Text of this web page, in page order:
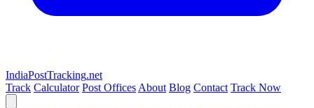
IndiaPostTracking.net
Track Calculator Post Offices About Blog Contact Track Now